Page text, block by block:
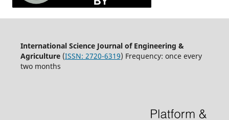
International Science Journal of Engineering &
Agriculture(ISSN: 2720-6319) Frequency: once every
two months